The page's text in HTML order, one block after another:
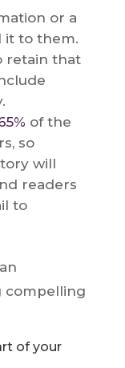
or a
it to them.
retain that
of the
so
will
readers
to
compelling
of your